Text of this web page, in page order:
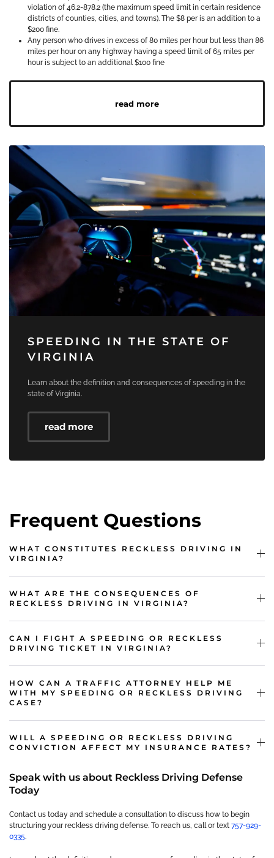
violation of 46.2-878.2 (the maximum speed limit in certain residence
districts of counties, cities, and towns). The $8 per is an addition to a
$200 fine.
Any person who drives in excess of 80 miles per hour but less than 86
miles per hour on any highway having a speed limit of 65 miles per
hour is subject to an additional $100 fine
read more
SPEEDING IN THE STATE OF
VIRGINIA
Learn about the definition and consequences of speeding in the
state of Virginia.
read more
Frequent Questions
WHAT CONSTITUTES RECKLESS DRIVING IN
VIRGINIA?
WHAT ARE THE CONSEQUENCES OF
RECKLESS DRIVING IN VIRGINIA?
CAN I FIGHT A SPEEDING OR RECKLESS
DRIVING TICKET IN VIRGINIA?
HOW CAN A TRAFFIC ATTORNEY HELP ME
WITH MY SPEEDING OR RECKLESS DRIVING
CASE?
WILL A SPEEDING OR RECKLESS DRIVING
CONVICTION AFFECT MY INSURANCE RATES?
Speak with us about Reckless Driving Defense
Today
Contact us today and schedule a consultation to discuss how to begin
structuring your reckless driving defense. To reach us, call or text 757-929-
0335.